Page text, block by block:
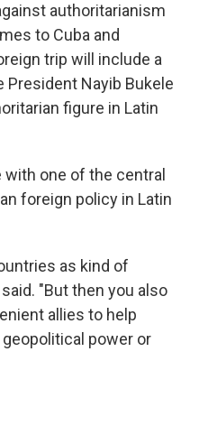
authoritarianism
to Cuba and
trip will include a
President Nayib Bukele
figure in Latin
with one of the central
foreign policy in Latin
as kind of
"But then you also
allies to help
power or